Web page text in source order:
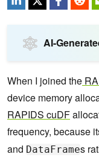
AI-
When I joined the
device memory
RAPIDS cuDF
frequency, because
and DataFrames